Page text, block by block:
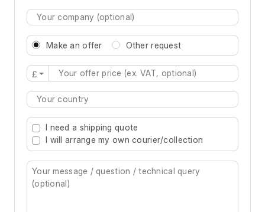
Make an offer Other request
£
Type 2 or more characters for results.
I need a shipping quote
I will arrange my own courier/collection